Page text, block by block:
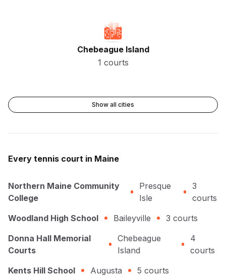
Chebeague Island
1 courts
Show all cities
Every tennis court in Maine
Northern Maine Community
College
Presque
Isle
3
courts
Woodland High School
Baileyville 3 courts
Donna Hall Memorial
Courts
Chebeague
Island
4
courts
Kents Hill School
Augusta 5 courts